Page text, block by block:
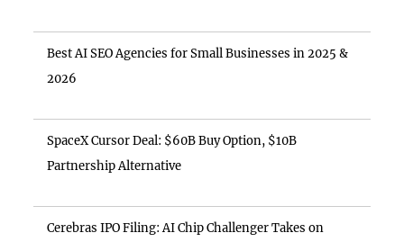
Best AI SEO Agencies for Small Businesses in 2025 &
2026
SpaceX Cursor Deal: $60B Buy Option, $10B
Partnership Alternative
Cerebras IPO Filing: AI Chip Challenger Takes on